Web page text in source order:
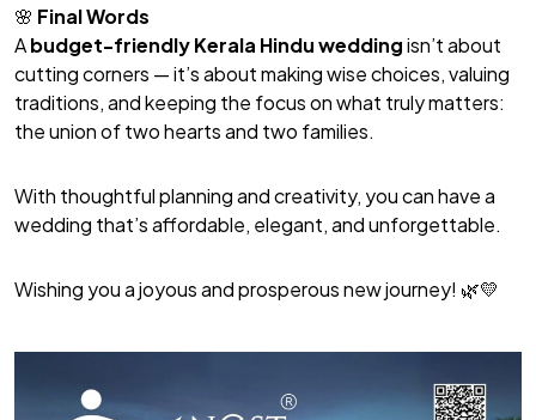
🌸 Final Words
Abudget-friendly Kerala Hindu weddingisn’t about
cutting corners — it’s about making wise choices, valuing
traditions, and keeping the focus on what truly matters:
the union of two hearts and two families.
With thoughtful planning and creativity, you can have a
wedding that’s affordable, elegant, and unforgettable.
Wishing you a joyous and prosperous new journey! 🌿💛